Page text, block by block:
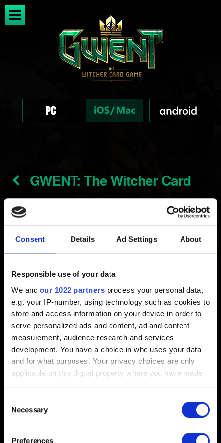
Consent Details Ad Settings About
Responsible use of your data
We and our 1022 partners process your personal data,
e.g. your IP-number, using technology such as cookies to
store and access information on your device in order to
serve personalized ads and content, ad and content
measurement, audience research and services
development. You have a choice in who uses your data
and for what purposes. Your privacy choices are only
applicable on this digital property where you have made
your choices. You can change or withdraw your consent
the Privacy trigger icon.
Selection
Necessary
Preferences
GWENT: The Witcher Card
Game soundtrack
on various streaming services:
Spotify
iTunes
Apple Music
Google Play
Deezer